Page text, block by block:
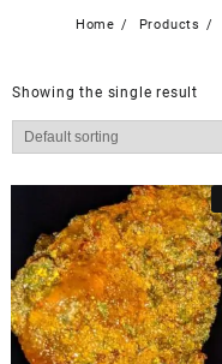
Home Products
Showing the single result